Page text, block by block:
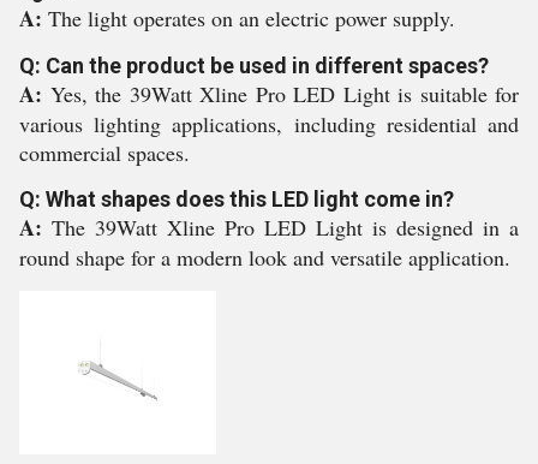
A: The light operates on an electric power supply.
Q: Can the product be used in different spaces?
A: Yes, the 39Watt Xline Pro LED Light is suitable for
various lighting applications, including residential and
commercial spaces.
Q: What shapes does this LED light come in?
A: The 39Watt Xline Pro LED Light is designed in a
round shape for a modern look and versatile application.